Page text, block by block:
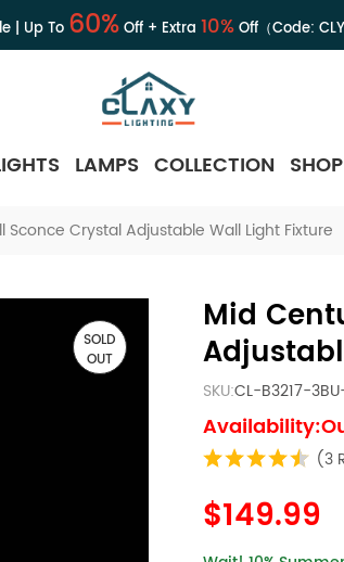
| Up To 60%Off + Extra 10%Off（Code:
LAMPS COLLECTION
Sconce Crystal Adjustable Wall Light Fixture
SOLD
OUT
Mid
SKU:CL-B3217-
(3
$149.99